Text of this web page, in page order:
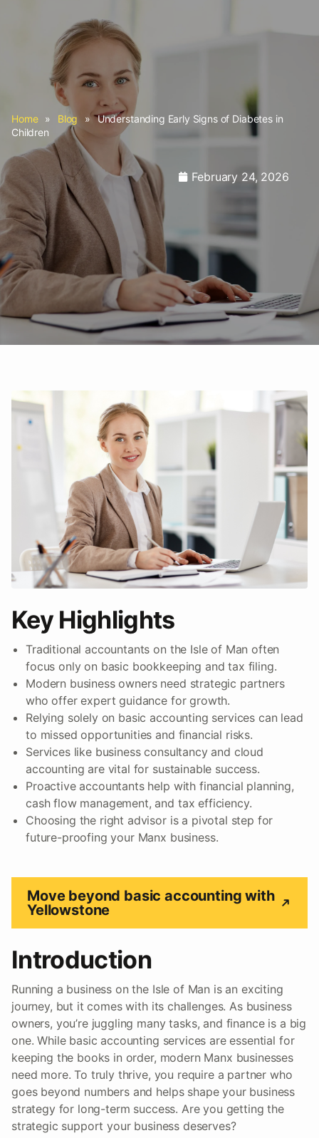
Home » Blog » Understanding Early Signs of Diabetes in
Children
February 24, 2026
Key Highlights
Traditional accountants on the Isle of Man often
focus only on basic bookkeeping and tax filing.
Modern business owners need strategic partners
who offer expert guidance for growth.
Relying solely on basic accounting services can lead
to missed opportunities and financial risks.
Services like business consultancy and cloud
accounting are vital for sustainable success.
Proactive accountants help with financial planning,
cash flow management, and tax efficiency.
Choosing the right advisor is a pivotal step for
future-proofing your Manx business.
Move beyond basic accounting with
Yellowstone
Introduction
Running a business on the Isle of Man is an exciting
journey, but it comes with its challenges. As business
owners, you’re juggling many tasks, and finance is a big
one. While basic accounting services are essential for
keeping the books in order, modern Manx businesses
need more. To truly thrive, you require a partner who
goes beyond numbers and helps shape your business
strategy for long-term success. Are you getting the
strategic support your business deserves?